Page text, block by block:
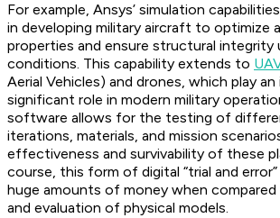
For example, Ansys’ simulation
in developing military aircraft to optimize
properties and ensure structural integrity
conditions. This capability extends to
Aerial Vehicles) and drones, which play an
significant role in modern military
software allows for the testing of
iterations, materials, and mission
effectiveness and survivability of these
course, this form of digital “trial and
huge amounts of money when
and evaluation of physical models.